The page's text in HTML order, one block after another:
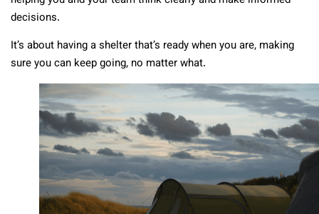
decisions.
It’s about having a shelter that’s ready when you are, making
sure you can keep going, no matter what.